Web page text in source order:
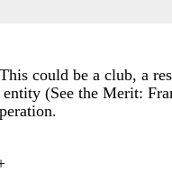
could be a club, a
(See the Merit: